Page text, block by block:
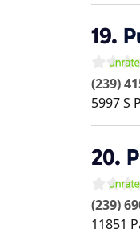
19.
(239)
5997 S
20.
(239)
11851